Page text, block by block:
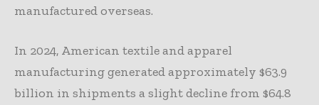
manufactured overseas.
In 2024, American textile and apparel
manufacturing generated approximately $63.9
billion in shipments a slight decline from $64.8